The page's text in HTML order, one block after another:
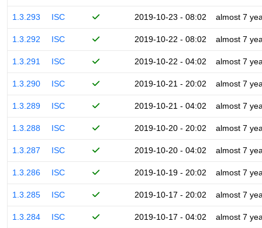
1.3.293 ISC 2019-10-23 - 08:02 almost 7
1.3.292 ISC 2019-10-22 - 08:02 almost 7
1.3.291 ISC 2019-10-22 - 04:02 almost 7
1.3.290 ISC 2019-10-21 - 20:02 almost 7
1.3.289 ISC 2019-10-21 - 04:02 almost 7
1.3.288 ISC 2019-10-20 - 20:02 almost 7
1.3.287 ISC 2019-10-20 - 04:02 almost 7
1.3.286 ISC 2019-10-19 - 20:02 almost 7
1.3.285 ISC 2019-10-17 - 20:02 almost 7
1.3.284 ISC 2019-10-17 - 04:02 almost 7